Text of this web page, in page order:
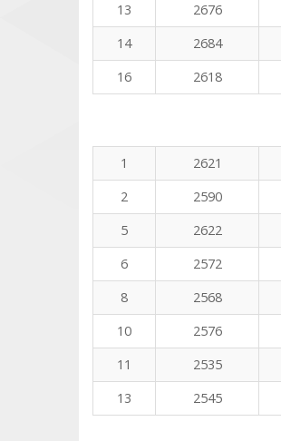
13
2676
14
2684
16
2618
1
2621
2
2590
5
2622
6
2572
8
2568
10
2576
11
2535
13
2545